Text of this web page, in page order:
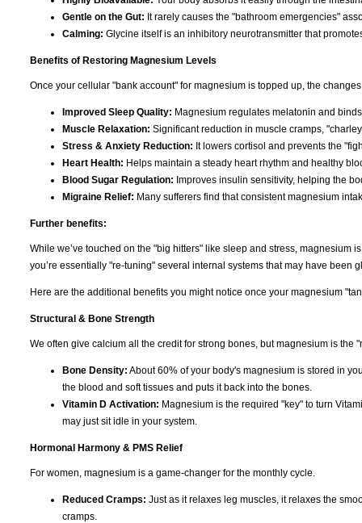
Gentle on the Gut: It rarely causes the "bathroom emergencies"
Calming: Glycine itself is an inhibitory neurotransmitter that
Benefits of Restoring Magnesium Levels
Once your cellular "bank account" for magnesium is topped up, the
Improved Sleep Quality: Magnesium regulates melatonin and
Muscle Relaxation: Significant reduction in muscle cramps,
Stress & Anxiety Reduction: It lowers cortisol and prevents the
Heart Health: Helps maintain a steady heart rhythm and healthy
Blood Sugar Regulation: Improves insulin sensitivity, helping the
Migraine Relief: Many sufferers find that consistent magnesium
Further benefits:
While we’ve touched on the "big hitters" like sleep and stress,
you’re essentially "re-tuning" several internal systems that may have been
Here are the additional benefits you might notice once your magnesium
Structural & Bone Strength
We often give calcium all the credit for strong bones, but magnesium is the
Bone Density: About 60% of your body's magnesium is stored in
the blood and soft tissues and puts it back into the bones.
Vitamin D Activation: Magnesium is the required "key" to turn
may just sit idle in your system.
Hormonal Harmony & PMS Relief
For women, magnesium is a game-changer for the monthly cycle.
Reduced Cramps: Just as it relaxes leg muscles, it relaxes the
cramps.